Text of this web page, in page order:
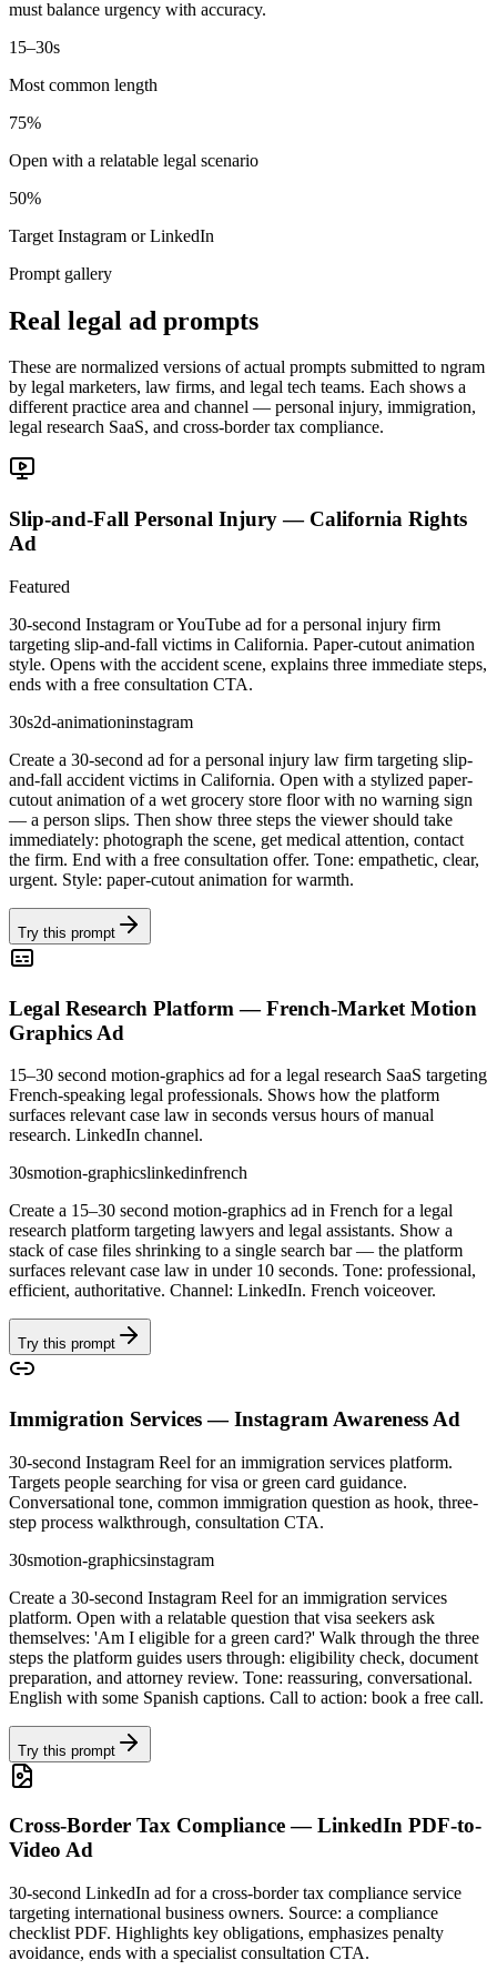
must balance urgency with accuracy.
15–30s
Most common length
75%
Open with a relatable legal scenario
50%
Target Instagram or LinkedIn
Prompt gallery
Real legal ad prompts
These are normalized versions of actual prompts submitted to ngram
by legal marketers, law firms, and legal tech teams. Each shows a
different practice area and channel — personal injury, immigration,
legal research SaaS, and cross-border tax compliance.
Slip-and-Fall Personal Injury — California Rights
Ad
Featured
30-second Instagram or YouTube ad for a personal injury firm
targeting slip-and-fall victims in California. Paper-cutout animation
style. Opens with the accident scene, explains three immediate steps,
ends with a free consultation CTA.
30s2d-animationinstagram
Create a 30-second ad for a personal injury law firm targeting slip-
and-fall accident victims in California. Open with a stylized paper-
cutout animation of a wet grocery store floor with no warning sign
— a person slips. Then show three steps the viewer should take
immediately: photograph the scene, get medical attention, contact
the firm. End with a free consultation offer. Tone: empathetic, clear,
urgent. Style: paper-cutout animation for warmth.
Try this prompt
Legal Research Platform — French-Market Motion
Graphics Ad
15–30 second motion-graphics ad for a legal research SaaS targeting
French-speaking legal professionals. Shows how the platform
surfaces relevant case law in seconds versus hours of manual
research. LinkedIn channel.
30smotion-graphicslinkedinfrench
Create a 15–30 second motion-graphics ad in French for a legal
research platform targeting lawyers and legal assistants. Show a
stack of case files shrinking to a single search bar — the platform
surfaces relevant case law in under 10 seconds. Tone: professional,
efficient, authoritative. Channel: LinkedIn. French voiceover.
Try this prompt
Immigration Services — Instagram Awareness Ad
30-second Instagram Reel for an immigration services platform.
Targets people searching for visa or green card guidance.
Conversational tone, common immigration question as hook, three-
step process walkthrough, consultation CTA.
30smotion-graphicsinstagram
Create a 30-second Instagram Reel for an immigration services
platform. Open with a relatable question that visa seekers ask
themselves: 'Am I eligible for a green card?' Walk through the three
steps the platform guides users through: eligibility check, document
preparation, and attorney review. Tone: reassuring, conversational.
English with some Spanish captions. Call to action: book a free call.
Try this prompt
Cross-Border Tax Compliance — LinkedIn PDF-to-
Video Ad
30-second LinkedIn ad for a cross-border tax compliance service
targeting international business owners. Source: a compliance
checklist PDF. Highlights key obligations, emphasizes penalty
avoidance, ends with a specialist consultation CTA.